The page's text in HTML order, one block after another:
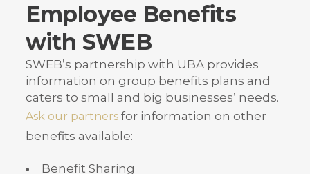
Employee Benefits
with SWEB
SWEB’s partnership with UBA provides
information on group benefits plans and
caters to small and big businesses’ needs.
Ask our partnersfor information on other
benefits available:
Benefit Sharing